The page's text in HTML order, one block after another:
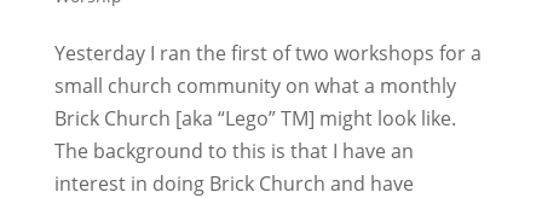
Yesterday I ran the first of two workshops for a
small church community on what a monthly
Brick Church [aka “Lego” TM] might look like.
The background to this is that I have an
interest in doing Brick Church and have